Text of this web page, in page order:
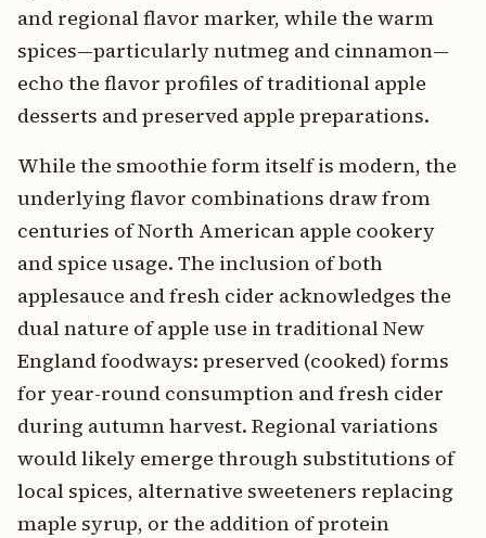
and regional flavor marker, while the warm
spices—particularly nutmeg and cinnamon—
echo the flavor profiles of traditional apple
desserts and preserved apple preparations.
While the smoothie form itself is modern, the
underlying flavor combinations draw from
centuries of North American apple cookery
and spice usage. The inclusion of both
applesauce and fresh cider acknowledges the
dual nature of apple use in traditional New
England foodways: preserved (cooked) forms
for year-round consumption and fresh cider
during autumn harvest. Regional variations
would likely emerge through substitutions of
local spices, alternative sweeteners replacing
maple syrup, or the addition of protein